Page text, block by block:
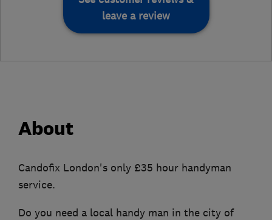
leave a review
About
Candofix London's only £35 hour handyman
service.
Do you need a local handy man in the city of